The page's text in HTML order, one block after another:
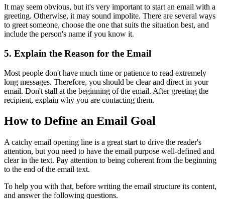
It may seem obvious, but it's very important to start an email with a
greeting. Otherwise, it may sound impolite. There are several ways
to greet someone, choose the one that suits the situation best, and
include the person's name if you know it.
5. Explain the Reason for the Email
Most people don't have much time or patience to read extremely
long messages. Therefore, you should be clear and direct in your
email. Don't stall at the beginning of the email. After greeting the
recipient, explain why you are contacting them.
How to Define an Email Goal
A catchy email opening line is a great start to drive the reader's
attention, but you need to have the email purpose well-defined and
clear in the text. Pay attention to being coherent from the beginning
to the end of the email text.
To help you with that, before writing the email structure its content,
and answer the following questions.